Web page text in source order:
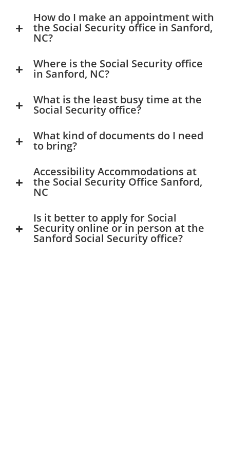
How do I make an appointment with
the Social Security office in Sanford,
NC?
Where is the Social Security office
in Sanford, NC?
What is the least busy time at the
Social Security office?
What kind of documents do I need
to bring?
Accessibility Accommodations at
the Social Security Office Sanford,
NC
Is it better to apply for Social
Security online or in person at the
Sanford Social Security office?